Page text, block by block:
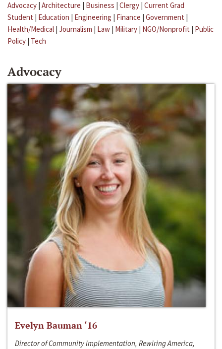
Advocacy | Architecture | Business | Clergy | Current Grad
Student | Education | Engineering | Finance | Government |
Health/Medical | Journalism | Law | Military | NGO/Nonprofit | Public
Policy | Tech
Advocacy
Evelyn Bauman ‘16
Director of Community Implementation, Rewiring America,